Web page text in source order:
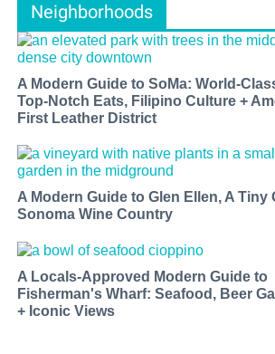
Neighborhoods
A Modern Guide to SoMa: World-
Top-Notch Eats, Filipino Culture +
First Leather District
A Modern Guide to Glen Ellen, A Tiny
Sonoma Wine Country
A Locals-Approved Modern Guide to
Fisherman's Wharf: Seafood, Beer
+ Iconic Views